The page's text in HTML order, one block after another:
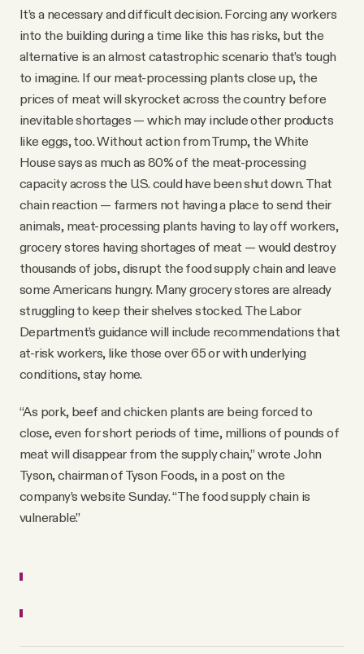
It’s a necessary and difficult decision. Forcing any workers
into the building during a time like this has risks, but the
alternative is an almost catastrophic scenario that’s tough
to imagine. If our meat-processing plants close up, the
prices of meat will skyrocket across the country before
inevitable shortages — which may include other products
like eggs, too. Without action from Trump, the White
House says as much as 80% of the meat-processing
capacity across the U.S. could have been shut down. That
chain reaction — farmers not having a place to send their
animals, meat-processing plants having to lay off workers,
grocery stores having shortages of meat — would destroy
thousands of jobs, disrupt the food supply chain and leave
some Americans hungry. Many grocery stores are already
struggling to keep their shelves stocked. The Labor
Department’s guidance will include recommendations that
at-risk workers, like those over 65 or with underlying
conditions, stay home.
“As pork, beef and chicken plants are being forced to
close, even for short periods of time, millions of pounds of
meat will disappear from the supply chain,” wrote John
Tyson, chairman of Tyson Foods, in a post on the
company’s website Sunday. “The food supply chain is
vulnerable.”